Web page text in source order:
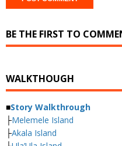
BE THE FIRST TO
WALKTHOUGH
■Story Walkthrough
├Melemele Island
├Akala Island